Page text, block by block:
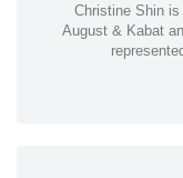
Christine Shin
August & Kabat